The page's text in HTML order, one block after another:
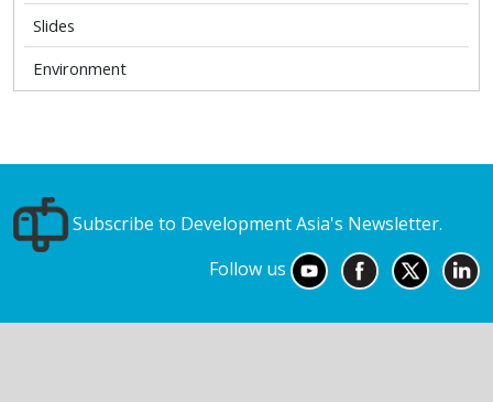
Slides
Environment
Subscribe to Development Asia's Newsletter.
Follow us